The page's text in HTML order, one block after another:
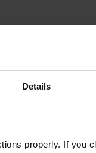
Details
properly. If you